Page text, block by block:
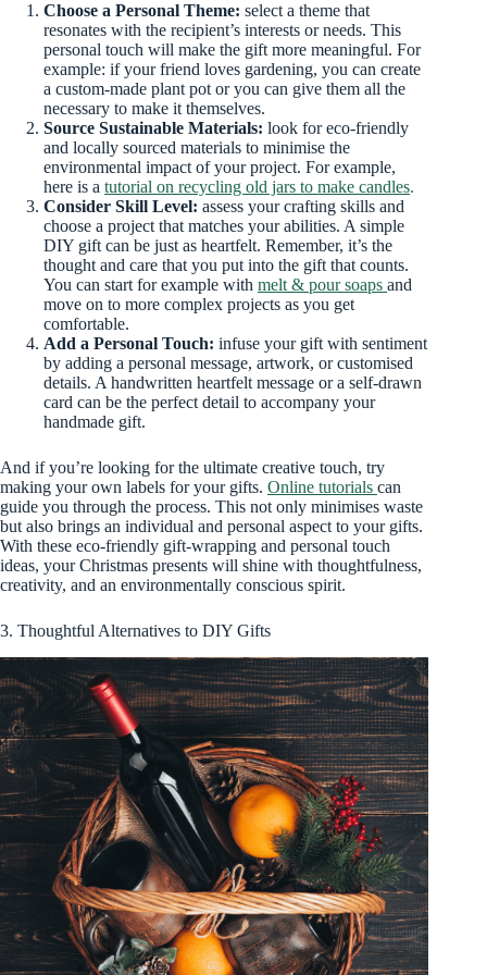
Choose a Personal Theme: select a theme that
resonates with the recipient’s interests or needs. This
personal touch will make the gift more meaningful. For
example: if your friend loves gardening, you can create
a custom-made plant pot or you can give them all the
necessary to make it themselves.
Source Sustainable Materials: look for eco-friendly
and locally sourced materials to minimise the
environmental impact of your project. For example,
here is a tutorial on recycling old jars to make candles.
Consider Skill Level: assess your crafting skills and
choose a project that matches your abilities. A simple
DIY gift can be just as heartfelt. Remember, it’s the
thought and care that you put into the gift that counts.
You can start for example with melt & pour soaps and
move on to more complex projects as you get
comfortable.
Add a Personal Touch: infuse your gift with sentiment
by adding a personal message, artwork, or customised
details. A handwritten heartfelt message or a self-drawn
card can be the perfect detail to accompany your
handmade gift.
And if you’re looking for the ultimate creative touch, try
making your own labels for your gifts. Online tutorials can
guide you through the process. This not only minimises waste
but also brings an individual and personal aspect to your gifts.
With these eco-friendly gift-wrapping and personal touch
ideas, your Christmas presents will shine with thoughtfulness,
creativity, and an environmentally conscious spirit.
3. Thoughtful Alternatives to DIY Gifts